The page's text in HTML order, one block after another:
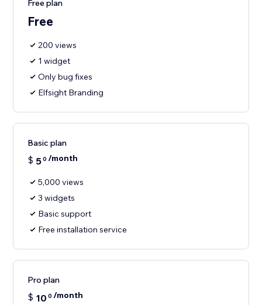
Free plan
Free
200 views
1 widget
Only bug fixes
Elfsight Branding
Basic plan
$ 50 /month
5,000 views
3 widgets
Basic support
Free installation service
Pro plan
$ 10 0 /month